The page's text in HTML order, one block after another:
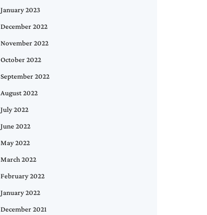
January 2023
December 2022
November 2022
October 2022
September 2022
August 2022
July 2022
June 2022
May 2022
March 2022
February 2022
January 2022
December 2021